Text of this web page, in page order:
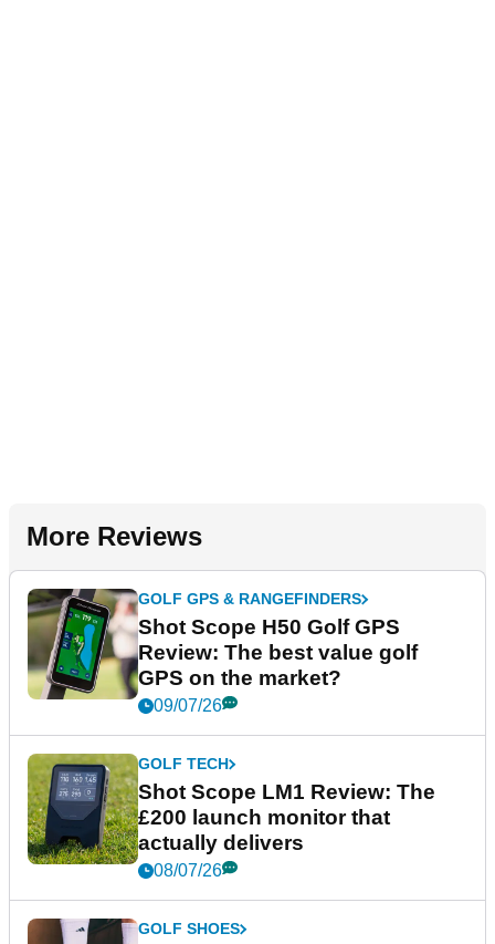
More Reviews
GOLF GPS & RANGEFINDERS
Shot Scope H50 Golf GPS
Review: The best value golf
GPS on the market?
09/07/26
GOLF TECH
Shot Scope LM1 Review: The
£200 launch monitor that
actually delivers
08/07/26
GOLF SHOES